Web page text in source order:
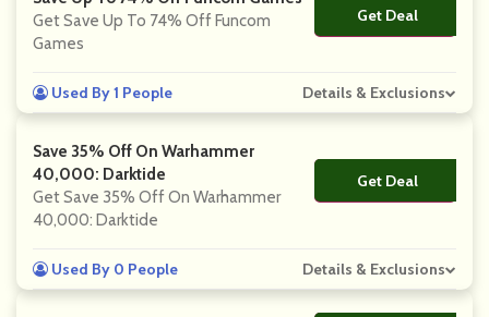
Get Save Up To 74% Off Funcom
Games
Get Deal
No Code
Used By 1 People Details & Exclusions
Save 35% Off On Warhammer
40,000: Darktide
Get Save 35% Off On Warhammer
40,000: Darktide
Get Deal
No Code
Used By 0 People Details & Exclusions